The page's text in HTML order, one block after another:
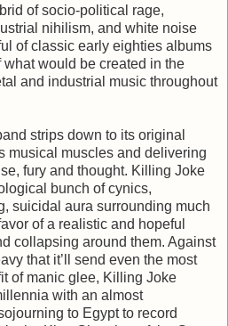
of socio-political rage,
nihilism, and white noise
of classic early eighties albums
would be created in the
and industrial music throughout
strips down to its original
musical muscles and delivering
fury and thought. Killing Joke
bunch of cynics,
suicidal aura surrounding much
of a realistic and hopeful
collapsing around them. Against
that it’ll send even the most
of manic glee, Killing Joke
with an almost
to Egypt to record